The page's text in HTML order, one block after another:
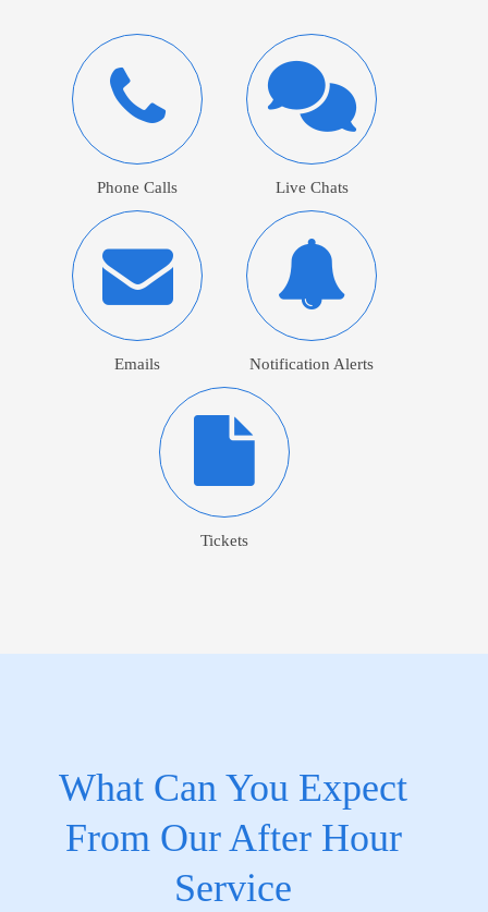
Phone Calls Live Chats
Emails Notification Alerts
Tickets
What Can You Expect
From Our After Hour
Service